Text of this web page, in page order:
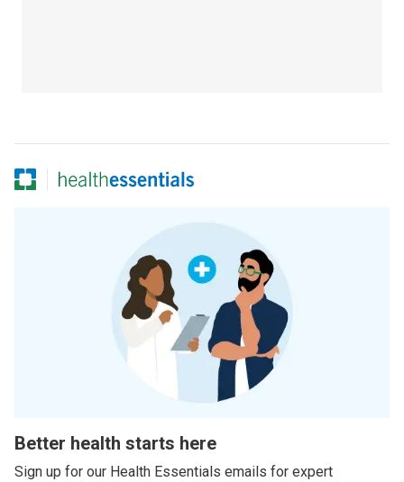
Better health starts here
Sign up for our Health Essentials emails for expert